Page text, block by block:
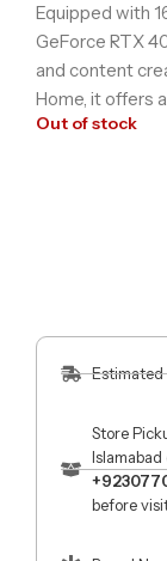
Equipped with
GeForce RTX
and content
Home, it offers
Out of stock
Estimated
Store
before